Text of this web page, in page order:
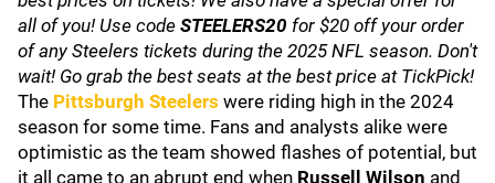
all of you! Use code STEELERS20 for $20 off your order
of any Steelers tickets during the 2025 NFL season. Don't
wait! Go grab the best seats at the best price at TickPick!
The Pittsburgh Steelers were riding high in the 2024
season for some time. Fans and analysts alike were
optimistic as the team showed flashes of potential, but
it all came to an abrupt end when Russell Wilson and